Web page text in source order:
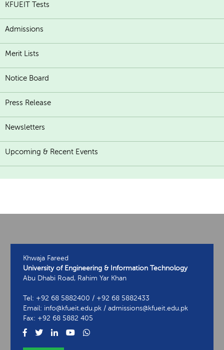
KFUEIT Tests
Admissions
Merit Lists
Notice Board
Press Release
Newsletters
Upcoming & Recent Events
Khwaja Fareed
University of Engineering & Information Technology
Abu Dhabi Road, Rahim Yar Khan
Tel: +92 68 5882400 / +92 68 5882433
Email: info@kfueit.edu.pk / admissions@kfueit.edu.pk
Fax: +92 68 5882 405